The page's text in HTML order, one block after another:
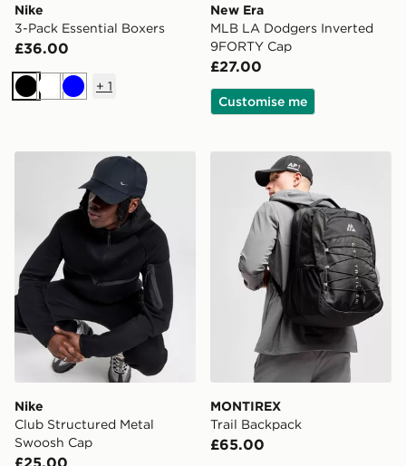
Nike
3-Pack Essential Boxers
£36.00
BlackWhiteBlue
+ 1
New Era
MLB LA Dodgers Inverted
9FORTY Cap
£27.00
Customise me
Nike Club Structured Metal Swoosh Cap
Nike
Club Structured Metal
Swoosh Cap
MONTIREX Trail Backpack
MONTIREX
Trail Backpack
£65.00